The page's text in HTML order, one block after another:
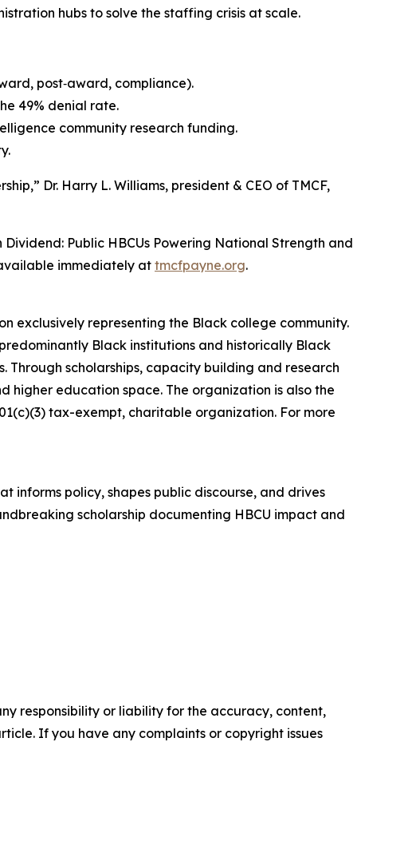
hubs to solve the staffing crisis at scale.
post‑award, compliance).
49% denial rate.
community research funding.
Dr. Harry L. Williams, president & CEO of TMCF,
Dividend: Public HBCUs Powering National Strength and
immediately at tmcfpayne.org.
exclusively representing the Black college community.
Black institutions and historically Black
scholarships, capacity building and research
higher education space. The organization is also the
tax-exempt, charitable organization. For more
informs policy, shapes public discourse, and drives
scholarship documenting HBCU impact and
responsibility or liability for the accuracy, content,
If you have any complaints or copyright issues